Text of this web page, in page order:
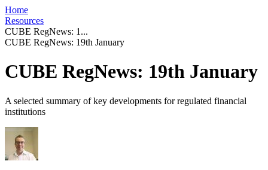
Home
Resources
CUBE RegNews: 1...
CUBE RegNews: 19th January
CUBE RegNews: 19th January
A selected summary of key developments for regulated financial
institutions